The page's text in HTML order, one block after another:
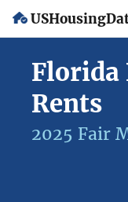
Florida
Rents
2025 Fair